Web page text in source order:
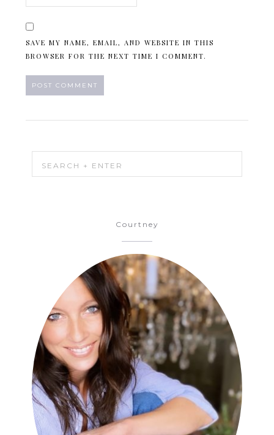
SAVE MY NAME, EMAIL, AND WEBSITE IN THIS
BROWSER FOR THE NEXT TIME I COMMENT.
Courtney